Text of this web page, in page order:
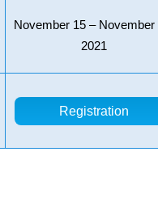
November 15 – November
2021
Registration